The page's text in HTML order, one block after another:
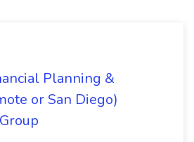
Planning &
or San Diego)